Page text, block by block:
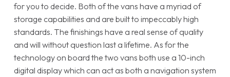
for you to decide. Both of the vans have a myriad of
storage capabilities and are built to impeccably high
standards. The finishings have a real sense of quality
and will without question last a lifetime. As for the
technology on board the two vans both use a 10-inch
digital display which can act as both a navigation system